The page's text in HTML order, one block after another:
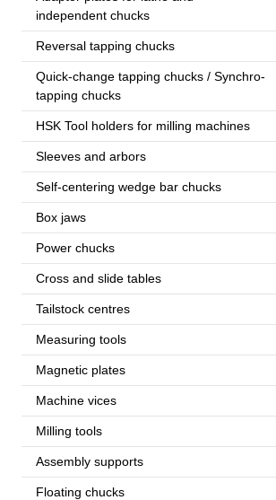
independent chucks
Reversal tapping chucks
Quick-change tapping chucks / Synchro-
tapping chucks
HSK Tool holders for milling machines
Sleeves and arbors
Self-centering wedge bar chucks
Box jaws
Power chucks
Cross and slide tables
Tailstock centres
Measuring tools
Magnetic plates
Machine vices
Milling tools
Assembly supports
Floating chucks